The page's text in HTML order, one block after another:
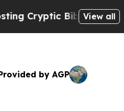
Messages on Social
View all
by AGP